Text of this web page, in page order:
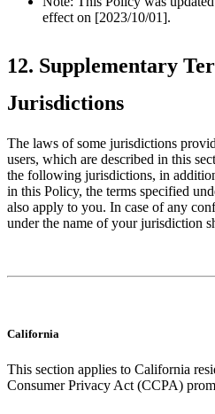
effect on [2023/10/01].
12. Supplementary
Jurisdictions
The laws of some jurisdictions
users, which are described in this
the following jurisdictions, in
in this Policy, the terms specified
also apply to you. In case of any
under the name of your jurisdiction
California
This section applies to California
Consumer Privacy Act (CCPA)